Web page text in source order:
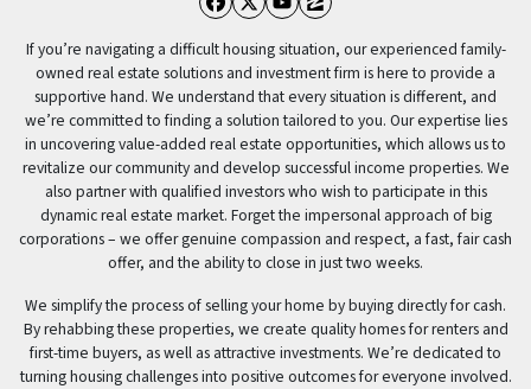
Facebook
Twitter
YouTube
Zillow
If you’re navigating a difficult housing situation, our experienced family-
owned real estate solutions and investment firm is here to provide a
supportive hand. We understand that every situation is different, and
we’re committed to finding a solution tailored to you. Our expertise lies
in uncovering value-added real estate opportunities, which allows us to
revitalize our community and develop successful income properties. We
also partner with qualified investors who wish to participate in this
dynamic real estate market. Forget the impersonal approach of big
corporations – we offer genuine compassion and respect, a fast, fair cash
offer, and the ability to close in just two weeks.
We simplify the process of selling your home by buying directly for cash.
By rehabbing these properties, we create quality homes for renters and
first-time buyers, as well as attractive investments. We’re dedicated to
turning housing challenges into positive outcomes for everyone involved.